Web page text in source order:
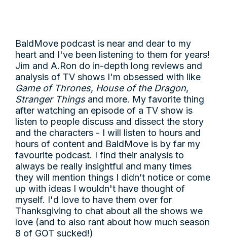
BaldMove podcast is near and dear to my
heart and I've been listening to them for years!
Jim and A.Ron do in-depth long reviews and
analysis of TV shows I'm obsessed with like
Game of Thrones, House of the Dragon,
Stranger Thingsand more. My favorite thing
after watching an episode of a TV show is
listen to people discuss and dissect the story
and the characters - I will listen to hours and
hours of content and BaldMove is by far my
favourite podcast. I find their analysis to
always be really insightful and many times
they will mention things I didn’t notice or come
up with ideas I wouldn't have thought of
myself. I'd love to have them over for
Thanksgiving to chat about all the shows we
love (and to also rant about how much season
8 of GOT sucked!)